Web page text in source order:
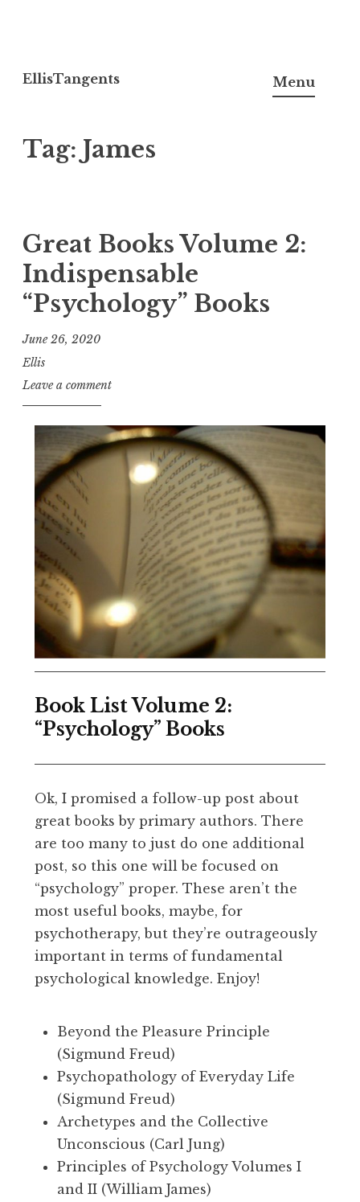
to
EllisTangents Menu
Tag: James
Great Books Volume 2:
Indispensable
“Psychology” Books
June 26, 2020
Ellis
Leave a comment
Book List Volume 2:
“Psychology” Books
Ok, I promised a follow-up post about
great books by primary authors. There
are too many to just do one additional
post, so this one will be focused on
“psychology” proper. These aren’t the
most useful books, maybe, for
psychotherapy, but they’re outrageously
important in terms of fundamental
psychological knowledge. Enjoy!
Beyond the Pleasure Principle
(Sigmund Freud)
Psychopathology of Everyday Life
(Sigmund Freud)
Archetypes and the Collective
Unconscious (Carl Jung)
Principles of Psychology Volumes I
and II (William James)